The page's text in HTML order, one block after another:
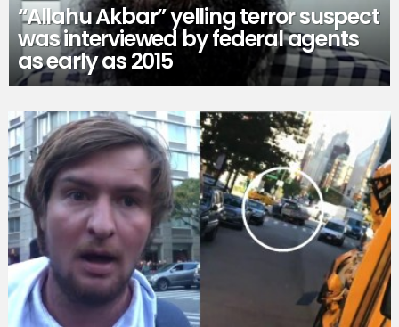
“Allahu Akbar” yelling terror suspect
was interviewed by federal agents
as early as 2015